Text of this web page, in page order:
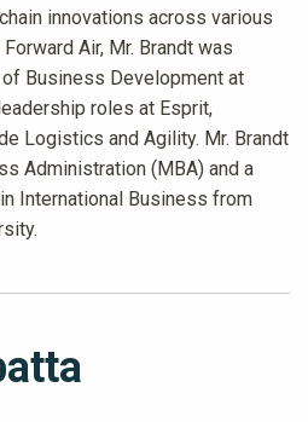
innovations across various
Air, Mr. Brandt was
Business Development at
roles at Esprit,
Logistics and Agility. Mr. Brandt
Administration (MBA) and a
International Business from